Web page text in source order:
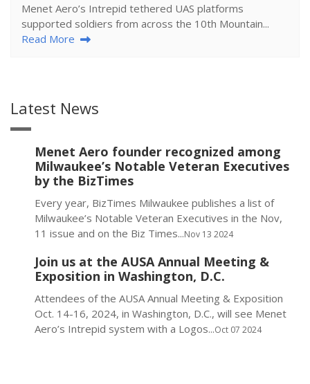
Menet Aero’s Intrepid tethered UAS platforms
supported soldiers from across the 10th Mountain...
Read More
Latest News
Menet Aero founder recognized among
Milwaukee’s Notable Veteran Executives
by the BizTimes
Every year, BizTimes Milwaukee publishes a list of
Milwaukee’s Notable Veteran Executives in the Nov,
11 issue and on the Biz Times...Nov 13 2024
Join us at the AUSA Annual Meeting &
Exposition in Washington, D.C.
Attendees of the AUSA Annual Meeting & Exposition
Oct. 14-16, 2024, in Washington, D.C., will see Menet
Aero’s Intrepid system with a Logos...Oct 07 2024